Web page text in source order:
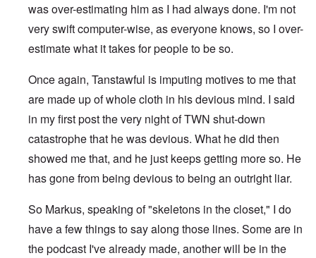
was over-estimating him as I had always done. I'm not
very swift computer-wise, as everyone knows, so I over-
estimate what it takes for people to be so.
Once again, Tanstawful is imputing motives to me that
are made up of whole cloth in his devious mind. I said
in my first post the very night of TWN shut-down
catastrophe that he was devious. What he did then
showed me that, and he just keeps getting more so. He
has gone from being devious to being an outright liar.
So Markus, speaking of "skeletons in the closet," I do
have a few things to say along those lines. Some are in
the podcast I've already made, another will be in the